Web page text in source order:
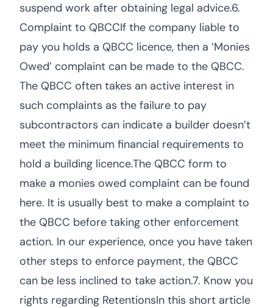
suspend work after obtaining legal advice.6.
Complaint to QBCCIf the company liable to
pay you holds a QBCC licence, then a ‘Monies
Owed’ complaint can be made to the QBCC.
The QBCC often takes an active interest in
such complaints as the failure to pay
subcontractors can indicate a builder doesn’t
meet the minimum financial requirements to
hold a building licence.The QBCC form to
make a monies owed complaint can be found
here. It is usually best to make a complaint to
the QBCC before taking other enforcement
action. In our experience, once you have taken
other steps to enforce payment, the QBCC
can be less inclined to take action.7. Know you
rights regarding RetentionsIn this short article